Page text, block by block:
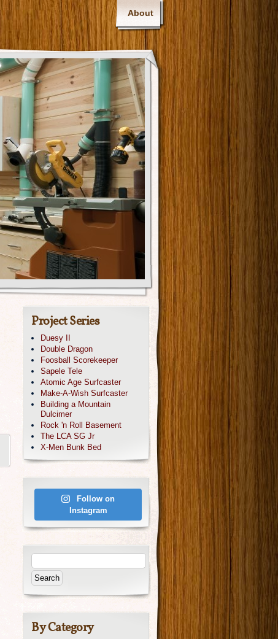
About
Project Series
Duesy II
Double Dragon
Foosball Scorekeeper
Sapele Tele
Atomic Age Surfcaster
Make-A-Wish Surfcaster
Building a Mountain
Dulcimer
Rock 'n Roll Basement
The LCA SG Jr
X-Men Bunk Bed
Follow on
Instagram
By Category